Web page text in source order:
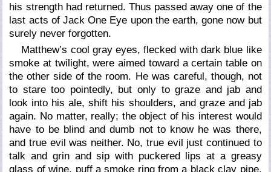
his strength had returned. Thus passed away one of the
last acts of Jack One Eye upon the earth, gone now but
surely never forgotten.
Matthew’s cool gray eyes, flecked with dark blue like
smoke at twilight, were aimed toward a certain table on
the other side of the room. He was careful, though, not
to stare too pointedly, but only to graze and jab and
look into his ale, shift his shoulders, and graze and jab
again. No matter, really; the object of his interest would
have to be blind and dumb not to know he was there,
and true evil was neither. No, true evil just continued to
talk and grin and sip with puckered lips at a greasy
glass of wine, puff a smoke ring from a black clay pipe,